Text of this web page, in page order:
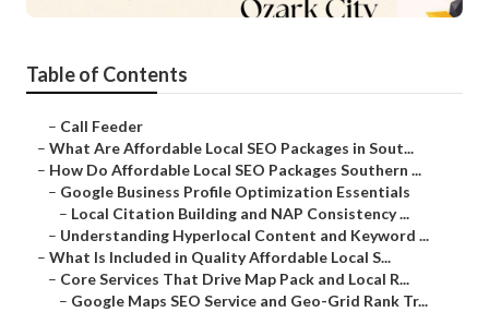
Table of Contents
– Call Feeder
– What Are Affordable Local SEO Packages in Sout...
– How Do Affordable Local SEO Packages Southern ...
– Google Business Profile Optimization Essentials
– Local Citation Building and NAP Consistency ...
– Understanding Hyperlocal Content and Keyword ...
– What Is Included in Quality Affordable Local S...
– Core Services That Drive Map Pack and Local R...
– Google Maps SEO Service and Geo-Grid Rank Tr...